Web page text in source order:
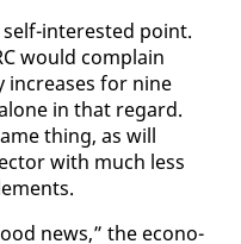
in­ter­est­ed point.
would com­plain
in­creas­es for nine
in that re­gard.
thing, as will
with much less
news,” the econ­o­